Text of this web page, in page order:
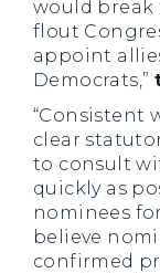
would break
flout
appoint
Democrats,”
“Consistent
clear
to consult
quickly as
nominees for
believe
confirmed